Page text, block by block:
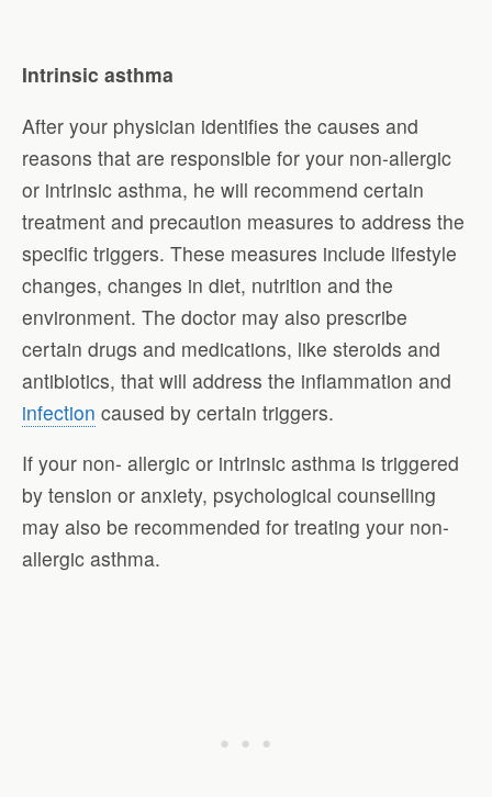
Intrinsic asthma
After your physician identifies the causes and
reasons that are responsible for your non-allergic
or intrinsic asthma, he will recommend certain
treatment and precaution measures to address the
specific triggers. These measures include lifestyle
changes, changes in diet, nutrition and the
environment. The doctor may also prescribe
certain drugs and medications, like steroids and
antibiotics, that will address the inflammation and
infection caused by certain triggers.
If your non- allergic or intrinsic asthma is triggered
by tension or anxiety, psychological counselling
may also be recommended for treating your non-
allergic asthma.